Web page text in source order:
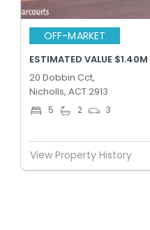
OFF-MARKET
ESTIMATED VALUE
20 Dobbin Cct,
Nicholls, ACT 2913
5 2 3
View Property History